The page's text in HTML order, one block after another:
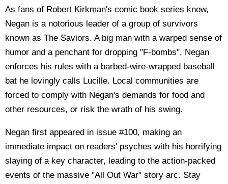
As fans of Robert Kirkman's comic book series know,
Negan is a notorious leader of a group of survivors
known as The Saviors. A big man with a warped sense of
humor and a penchant for dropping "F-bombs", Negan
enforces his rules with a barbed-wire-wrapped baseball
bat he lovingly calls Lucille. Local communities are
forced to comply with Negan's demands for food and
other resources, or risk the wrath of his swing.
Negan first appeared in issue #100, making an
immediate impact on readers' psyches with his horrifying
slaying of a key character, leading to the action-packed
events of the massive "All Out War" story arc. Stay